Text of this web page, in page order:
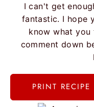
I can't get
fantastic. I hope
know what
comment down
PRINT RECIPE